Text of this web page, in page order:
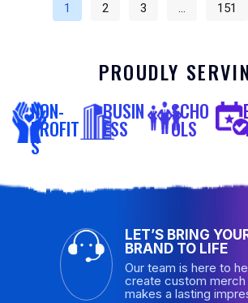
1 2 3 … 151
PROUDLY
NON-
PROFIT
S
BUSIN
ESS
SCHO
OLS
LET’S BRING
BRAND TO LIFE
Our team is here to
create custom merch
makes a lasting